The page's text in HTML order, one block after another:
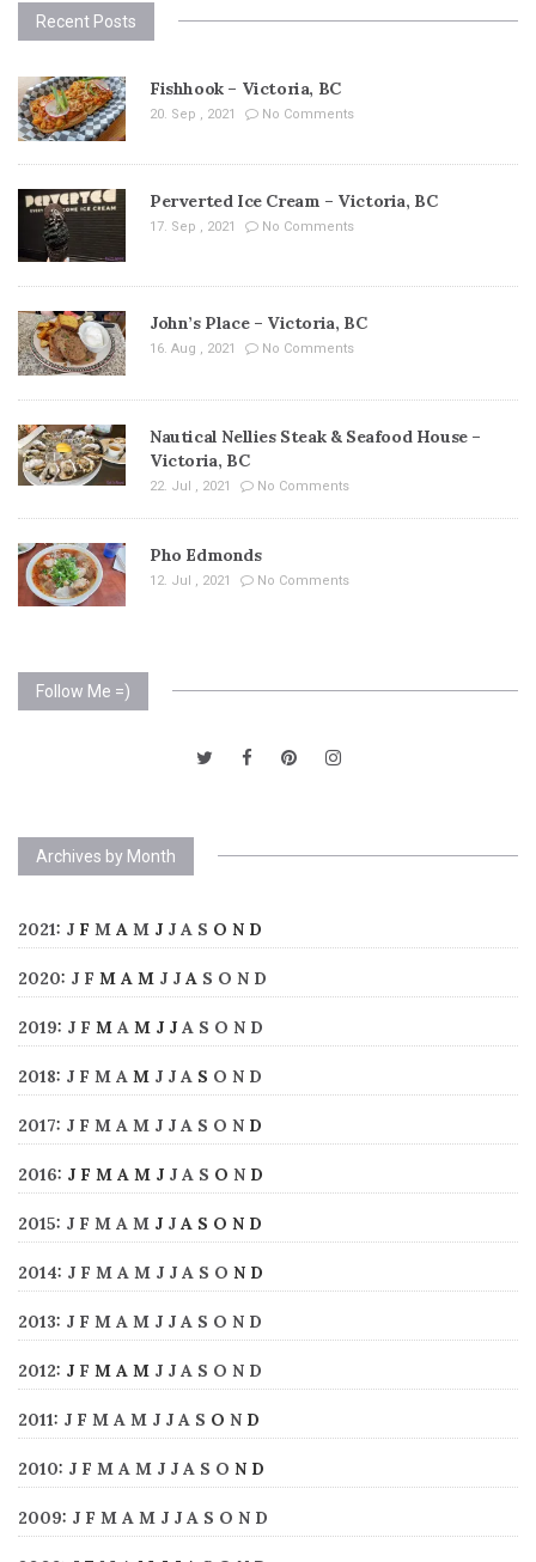
Recent Posts
Fishhook – Victoria, BC
20. Sep , 2021 No Comments
Perverted Ice Cream – Victoria, BC
17. Sep , 2021 No Comments
John’s Place – Victoria, BC
16. Aug , 2021 No Comments
Nautical Nellies Steak & Seafood House –
Victoria, BC
22. Jul , 2021 No Comments
Pho Edmonds
12. Jul , 2021 No Comments
Follow Me =)
Archives by Month
2021: J F M A M J J A S O N D
2020: J F M A M J J A S O N D
2019: J F M A M J J A S O N D
2018: J F M A M J J A S O N D
2017: J F M A M J J A S O N D
2016: J F M A M J J A S O N D
2015: J F M A M J J A S O N D
2014: J F M A M J J A S O N D
2013: J F M A M J J A S O N D
2012: J F M A M J J A S O N D
2011: J F M A M J J A S O N D
2010: J F M A M J J A S O N D
2009: J F M A M J J A S O N D